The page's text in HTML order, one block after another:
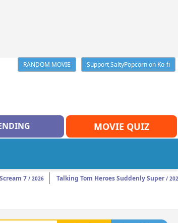
RANDOM MOVIE
Support SaltyPopcorn on Ko-fi
MOVIE QUIZ
Scream 7 / 2026 Talking Tom Heroes Suddenly Super/